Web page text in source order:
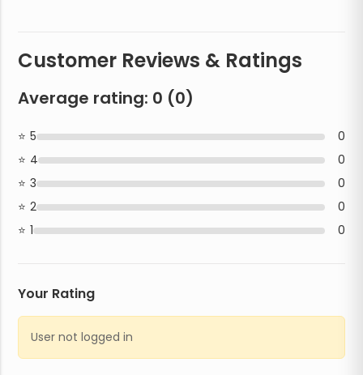
Customer Reviews & Ratings
Average rating: 0 (0)
5
0
4
0
3
0
2
0
1
0
Your Rating
User not logged in